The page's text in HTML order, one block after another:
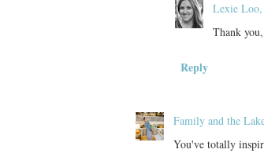
Lexie
Thank
Reply
Family and the
You've totally